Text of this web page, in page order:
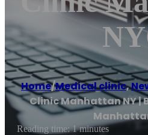
Home/Medical clinic,
Clinic Manhattan NY |
Reading time: 1 minutes